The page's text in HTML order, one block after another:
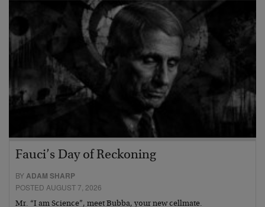
Fauci’s Day of Reckoning
BYADAM SHARP
POSTED AUGUST 7, 2026
Mr. “I am Science”, meet Bubba, your new cellmate.